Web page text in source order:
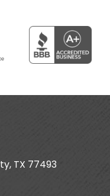
TX 77493